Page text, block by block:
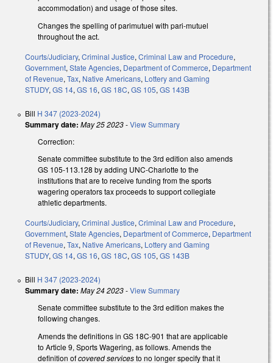
accommodation) and usage of those sites.
Changes the spelling of parimutuel with pari-mutuel
throughout the act.
Courts/Judiciary, Criminal Justice, Criminal Law and Procedure,
Government, State Agencies, Department of Commerce, Department
of Revenue, Tax, Native Americans, Lottery and Gaming
STUDY, GS 14, GS 16, GS 18C, GS 105, GS 143B
Bill H 347 (2023-2024)
Summary date: May 25 2023-View Summary
Correction:
Senate committee substitute to the 3rd edition also amends
GS 105-113.128 by adding UNC-Charlotte to the
institutions that are to receive funding from the sports
wagering operators tax proceeds to support collegiate
athletic departments.
Courts/Judiciary, Criminal Justice, Criminal Law and Procedure,
Government, State Agencies, Department of Commerce, Department
of Revenue, Tax, Native Americans, Lottery and Gaming
STUDY, GS 14, GS 16, GS 18C, GS 105, GS 143B
Bill H 347 (2023-2024)
Summary date: May 24 2023-View Summary
Senate committee substitute to the 3rd edition makes the
following changes.
Amends the definitions in GS 18C-901 that are applicable
to Article 9, Sports Wagering, as follows. Amends the
definition ofcovered servicesto no longer specify that it